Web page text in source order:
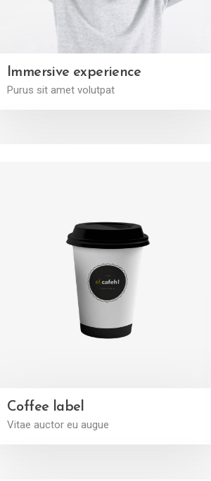
Immersive experience
Purus sit amet volutpat
Coffee label
Vitae auctor eu augue